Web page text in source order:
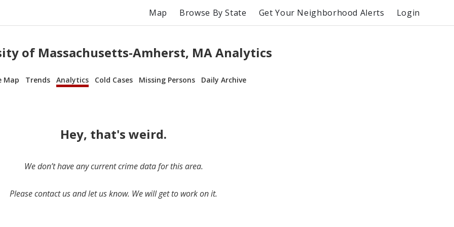
Map Browse By State Get Your Neighborhood Alerts Login
of Massachusetts-Amherst, MA Analytics
Map Trends Analytics Cold Cases Missing Persons Daily Archive
Hey, that's weird.
We don’t have any current crime data for this area.
Please contact us and let us know. We will get to work on it.